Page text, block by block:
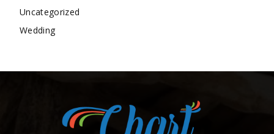
Uncategorized
Wedding